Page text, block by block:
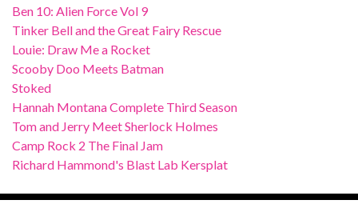
Ben 10: Alien Force Vol 9
Tinker Bell and the Great Fairy Rescue
Louie: Draw Me a Rocket
Scooby Doo Meets Batman
Stoked
Hannah Montana Complete Third Season
Tom and Jerry Meet Sherlock Holmes
Camp Rock 2 The Final Jam
Richard Hammond's Blast Lab Kersplat